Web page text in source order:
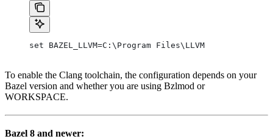
set BAZEL_LLVM=C:\Program Files\LLVM
To enable the Clang toolchain, the configuration depends on your
Bazel version and whether you are using Bzlmod or
WORKSPACE.
Bazel 8 and newer: